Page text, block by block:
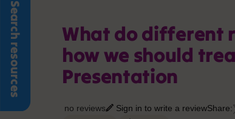
Search resources
What do different
how we should
Presentation
no reviews Sign in to write a reviewShare: